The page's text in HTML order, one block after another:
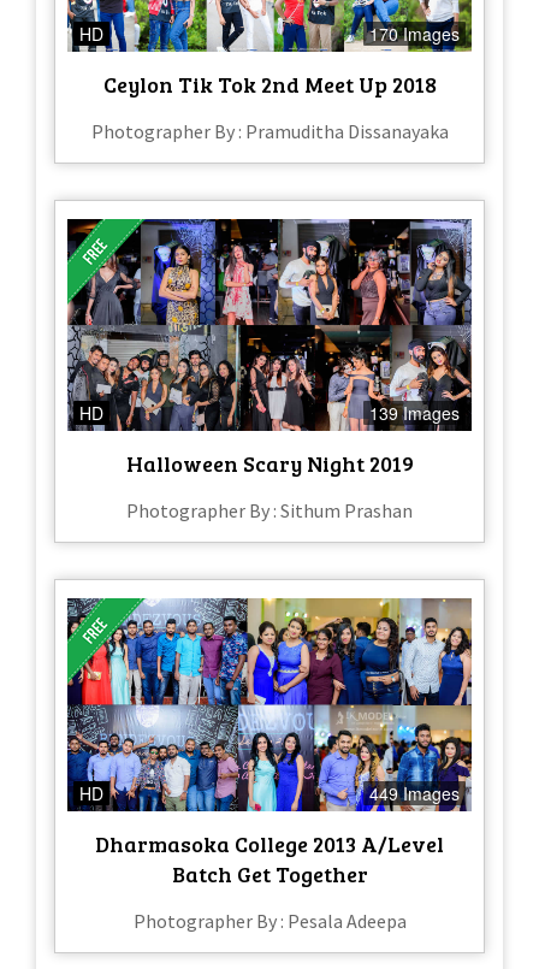
HD 170 Images
Ceylon Tik Tok 2nd Meet Up 2018
Photographer By : Pramuditha Dissanayaka
HD 139 Images
Halloween Scary Night 2019
Photographer By : Sithum Prashan
HD 449 Images
Dharmasoka College 2013 A/Level
Batch Get Together
Photographer By : Pesala Adeepa